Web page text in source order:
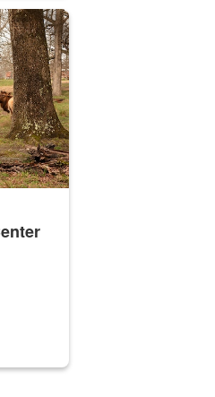
around the elk pastures on